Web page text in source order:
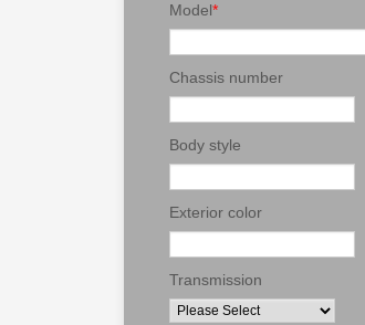
Model*
Chassis number
Body style
Exterior color
Transmission